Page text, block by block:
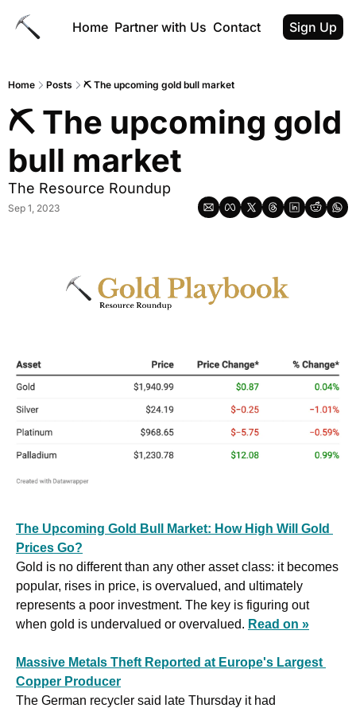
Home Partner with Us Contact Sign Up
Home Posts ⛏️ The upcoming gold bull market
⛏️ The upcoming gold
bull market
The Resource Roundup
Sep 1, 2023
The Upcoming Gold Bull Market: How High Will Gold
Prices Go?
Gold is no different than any other asset class: it becomes
popular, rises in price, is overvalued, and ultimately
represents a poor investment. The key is figuring out
when gold is undervalued or overvalued. Read on »
Massive Metals Theft Reported at Europe's Largest
Copper Producer
The German recycler said late Thursday it had